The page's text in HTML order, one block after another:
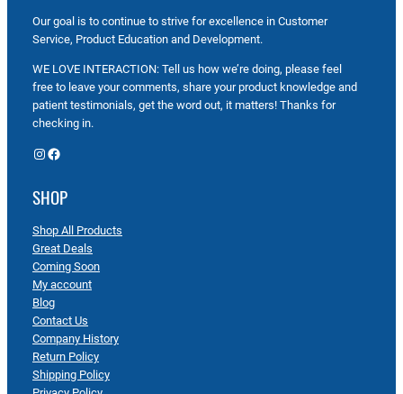
Our goal is to continue to strive for excellence in Customer
Service, Product Education and Development.
WE LOVE INTERACTION: Tell us how we’re doing, please feel
free to leave your comments, share your product knowledge and
patient testimonials, get the word out, it matters! Thanks for
checking in.
Instagram Facebook
SHOP
Shop All Products
Great Deals
Coming Soon
My account
Blog
Contact Us
Company History
Return Policy
Shipping Policy